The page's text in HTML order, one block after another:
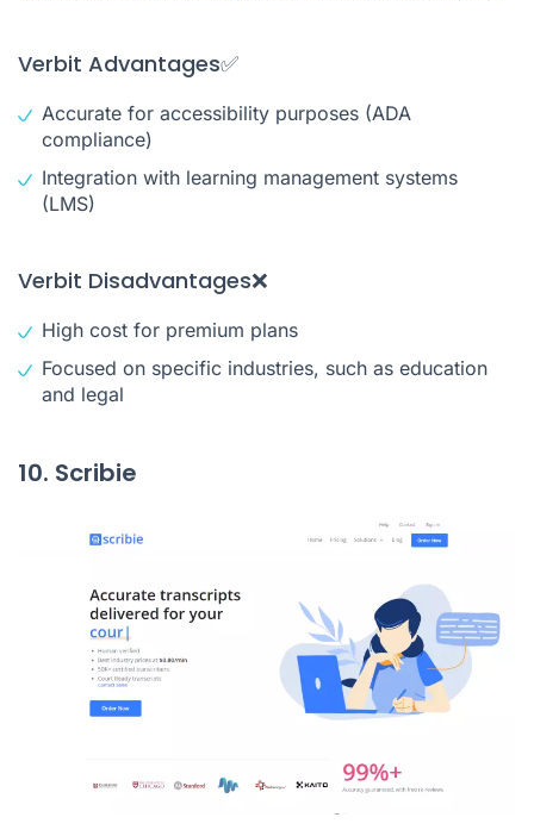
Verbit Advantages✅
Accurate for accessibility purposes (ADA
compliance)
Integration with learning management systems
(LMS)
Verbit Disadvantages❌
High cost for premium plans
Focused on specific industries, such as education
and legal
10. Scribie